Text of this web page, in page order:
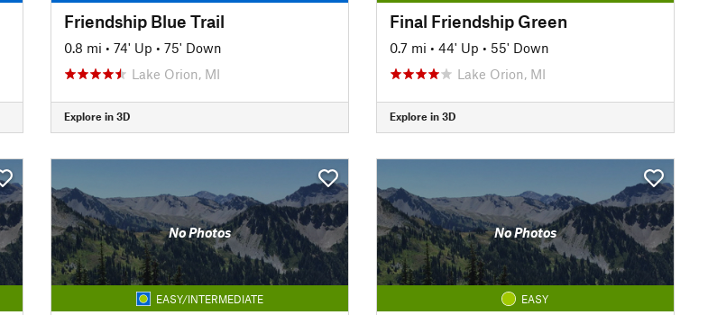
Friendship Blue Trail
0.8 mi • 74' Up • 75' Down
Lake Orion, MI
Explore in 3D
Final Friendship Green
0.7 mi • 44' Up • 55' Down
Lake Orion, MI
Explore in 3D
No Photos
EASY/INTERMEDIATE
No Photos
EASY